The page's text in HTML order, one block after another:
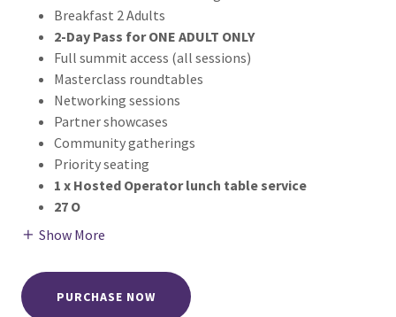
Breakfast 2 Adults
2-Day Pass for ONE ADULT ONLY
Full summit access (all sessions)
Masterclass roundtables
Networking sessions
Partner showcases
Community gatherings
Priority seating
1 x Hosted Operator lunch table service
27 O
Show More
PURCHASE NOW